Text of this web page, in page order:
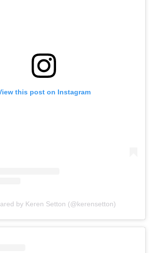
this post on Instagram
by Keren Setton (@kerensetton)